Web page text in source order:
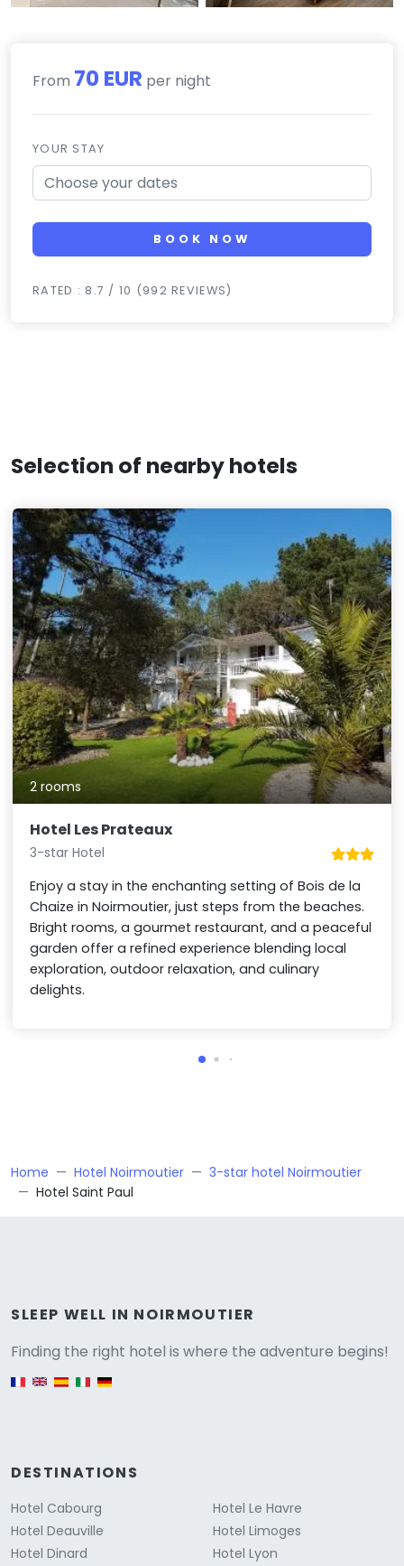
From 70 EUR per night
YOUR STAY
BOOK NOW
RATED : 8.7 / 10 (992 REVIEWS)
Selection of nearby hotels
2 rooms
Hotel Les Prateaux
3-star Hotel
Enjoy a stay in the enchanting setting of Bois de la
Chaize in Noirmoutier, just steps from the beaches.
Bright rooms, a gourmet restaurant, and a peaceful
garden offer a refined experience blending local
exploration, outdoor relaxation, and culinary
delights.
Home Hotel Noirmoutier
3-star hotel Noirmoutier
Hotel Saint Paul
SLEEP WELL IN NOIRMOUTIER
Finding the right hotel is where the adventure begins!
English version
DESTINATIONS
Hotel Cabourg
Hotel Deauville
Hotel Dinard
Hotel Le Havre
Hotel Limoges
Hotel Lyon